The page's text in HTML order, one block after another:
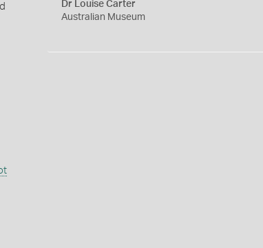
Dr Louise Carter
Australian Museum